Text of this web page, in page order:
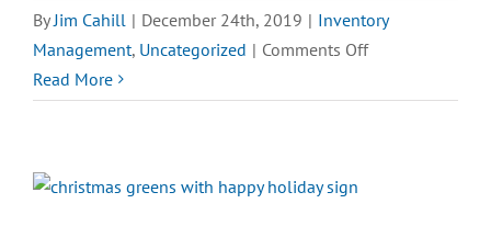
ByJim Cahill | December 24th, 2019 | Inventory
Management, Uncategorized | Comments Offon
to
Read More